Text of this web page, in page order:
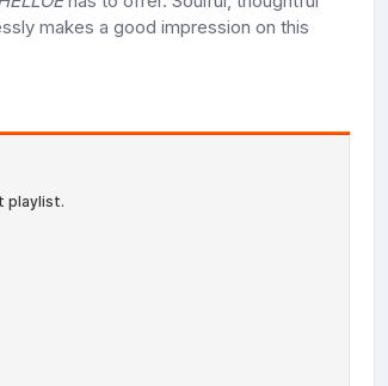
makes a good impression on this